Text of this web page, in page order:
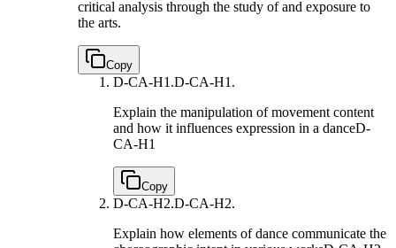
critical analysis through the study of and exposure to
the arts.
Copy
D-CA-H1.D-CA-H1.
Explain the manipulation of movement content
and how it influences expression in a danceD-
CA-H1
Copy
D-CA-H2.D-CA-H2.
Explain how elements of dance communicate the